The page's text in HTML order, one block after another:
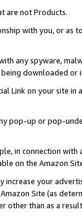
are not Products.
with you, or as
any spyware,
downloaded
Link on your site
pop-up or pop-
in connection
on the Amazon
increase your
Site (as
other than as a